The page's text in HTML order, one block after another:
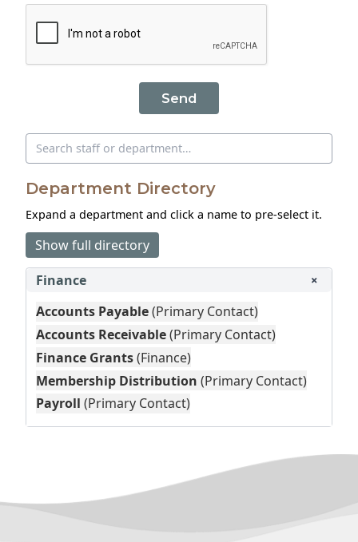
Send
Search directory
Department Directory
Expand a department and click a name to pre‑select it.
Show full directory
Finance
+
Accounts Payable(Primary Contact)
Accounts Receivable(Primary Contact)
Finance Grants(Finance)
Membership Distribution (Primary Contact)
Payroll (Primary Contact)